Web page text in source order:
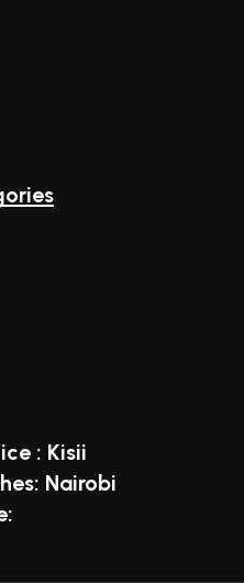
: Kisii
Nairobi